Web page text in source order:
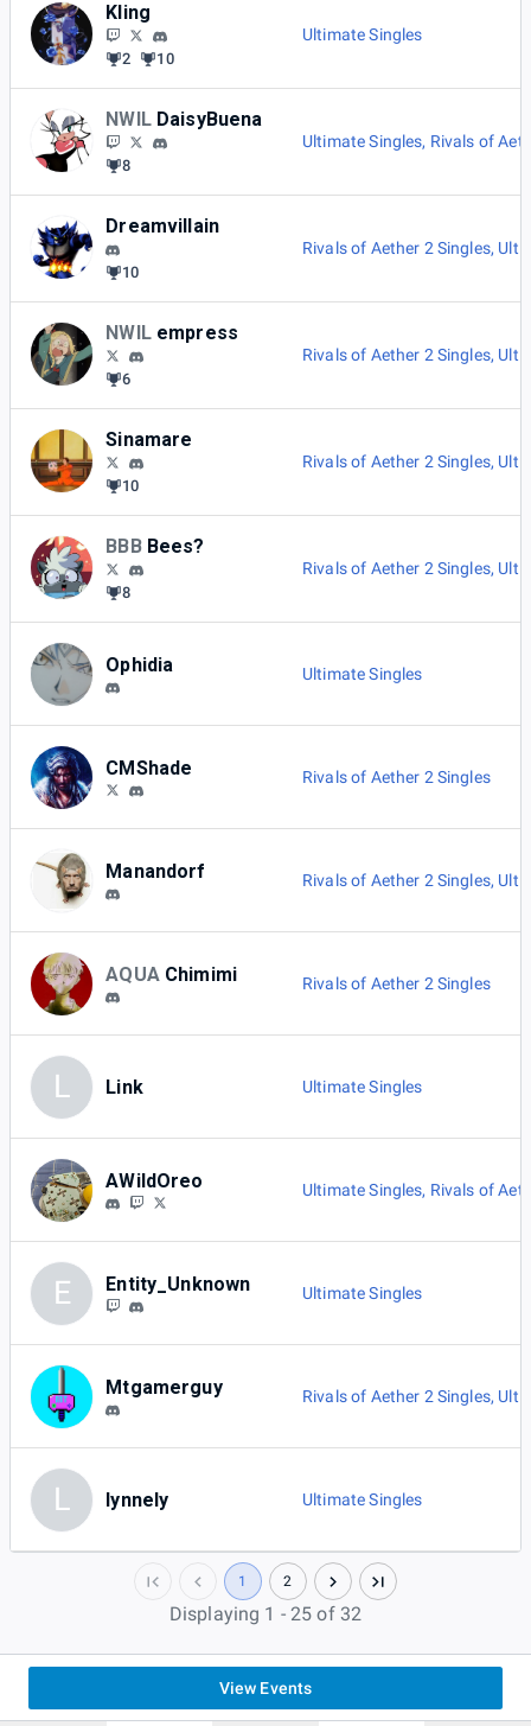
Kling
2 10
Ultimate Singles
NWIL DaisyBuena
8
Ultimate Singles, Rivals of
Dreamvillain
10
Rivals of Aether 2 Singles,
NWIL empress
6
Rivals of Aether 2 Singles,
Sinamare
10
Rivals of Aether 2 Singles,
BBB Bees?
8
Rivals of Aether 2 Singles,
Ophidia Ultimate Singles
CMShade Rivals of Aether 2 Singles
Manandorf Rivals of Aether 2 Singles,
AQUA Chimimi Rivals of Aether 2 Singles
L Link Ultimate Singles
AWildOreo Ultimate Singles, Rivals of
E Entity_Unknown Ultimate Singles
Mtgamerguy Rivals of Aether 2 Singles,
L lynnely Ultimate Singles
1 2
Displaying 1 - 25 of 32
View Events